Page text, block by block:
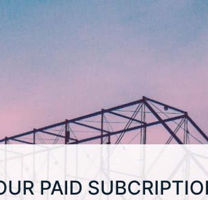
PAID